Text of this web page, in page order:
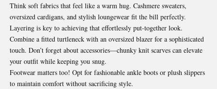
Think soft fabrics that feel like a warm hug. Cashmere sweaters,
oversized cardigans, and stylish loungewear fit the bill perfectly.
Layering is key to achieving that effortlessly put-together look.
Combine a fitted turtleneck with an oversized blazer for a sophisticated
touch. Don’t forget about accessories—chunky knit scarves can elevate
your outfit while keeping you snug.
Footwear matters too! Opt for fashionable ankle boots or plush slippers
to maintain comfort without sacrificing style.